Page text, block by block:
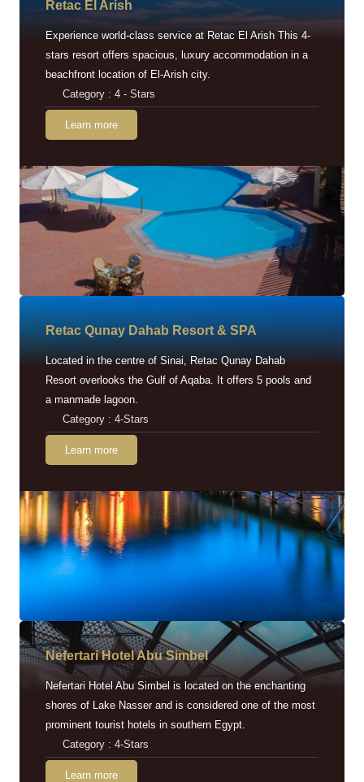
Retac EI Arish
Experience world-class service at Retac El Arish This 4-
stars resort offers spacious, luxury accommodation in a
beachfront location of El-Arish city.
Category : 4 - Stars
Learn more
Retac Qunay Dahab Resort & SPA
Located in the centre of Sinai, Retac Qunay Dahab
Resort overlooks the Gulf of Aqaba. It offers 5 pools and
a manmade lagoon.
Category : 4-Stars
Learn more
Nefertari Hotel Abu Simbel
Nefertari Hotel Abu Simbel is located on the enchanting
shores of Lake Nasser and is considered one of the most
prominent tourist hotels in southern Egypt.
Category : 4-Stars
Learn more